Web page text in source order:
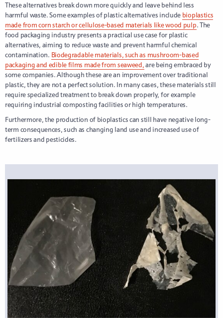
These alternatives break down more quickly and leave behind less
harmful waste. Some examples of plastic alternatives include bioplastics
made from corn starch or cellulose-based materials like wood pulp. The
food packaging industry presents a practical use case for plastic
alternatives, aiming to reduce waste and prevent harmful chemical
contamination. Biodegradable materials, such as mushroom-based
packaging and edible films made from seaweed,are being embraced by
some companies. Although these are an improvement over traditional
plastic, they are not a perfect solution. In many cases, these materials still
require specialized treatment to break down properly, for example
requiring industrial composting facilities or high temperatures.
Furthermore, the production of bioplastics can still have negative long-
term consequences, such as changing land use and increased use of
fertilizers and pesticides.